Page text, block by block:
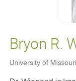
Bryon R.
University of Missouri